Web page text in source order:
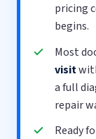
pricing
begins.
Most
visit
a full
repair
Ready